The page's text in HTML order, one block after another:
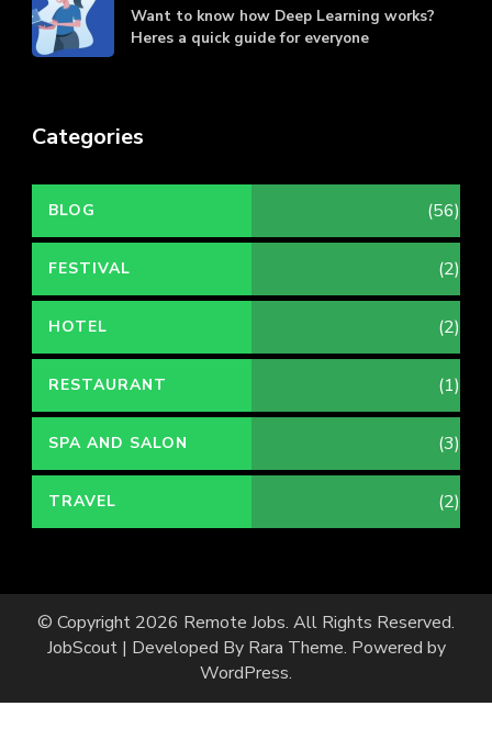
Want to know how Deep Learning works?
Heres a quick guide for everyone
Categories
BLOG (56)
FESTIVAL (2)
HOTEL (2)
RESTAURANT (1)
SPA AND SALON (3)
TRAVEL (2)
© Copyright 2026 Remote Jobs. All Rights Reserved.
JobScout | Developed By Rara Theme. Powered by
WordPress.